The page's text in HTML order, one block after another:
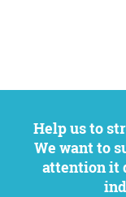
Help us to strengthen citizen participation.
We want to
attention it